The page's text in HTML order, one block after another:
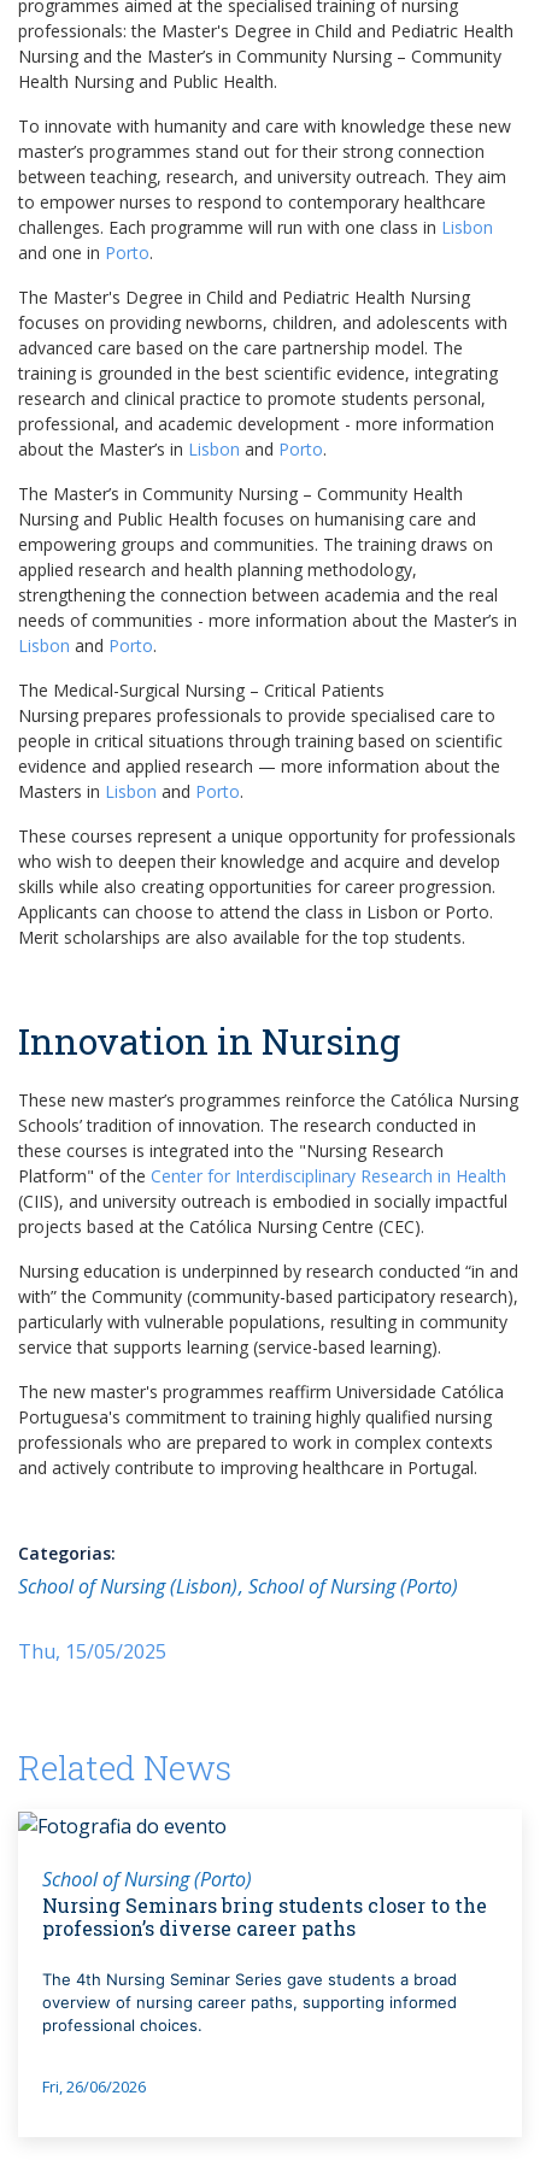
programmes aimed at the specialised training of nursing
professionals: the Master's Degree in Child and Pediatric Health
Nursing and the Master’s in Community Nursing – Community
Health Nursing and Public Health.
To innovate with humanity and care with knowledge these new
master’s programmes stand out for their strong connection
between teaching, research, and university outreach. They aim
to empower nurses to respond to contemporary healthcare
challenges. Each programme will run with one class in Lisbon
and one in Porto.
The Master's Degree in Child and Pediatric Health Nursing
focuses on providing newborns, children, and adolescents with
advanced care based on the care partnership model. The
training is grounded in the best scientific evidence, integrating
research and clinical practice to promote students personal,
professional, and academic development - more information
about the Master’s in Lisbon and Porto.
The Master’s in Community Nursing – Community Health
Nursing and Public Health focuses on humanising care and
empowering groups and communities. The training draws on
applied research and health planning methodology,
strengthening the connection between academia and the real
needs of communities - more information about the Master’s in
Lisbon and Porto.
The Medical-Surgical Nursing – Critical Patients
Nursing prepares professionals to provide specialised care to
people in critical situations through training based on scientific
evidence and applied research — more information about the
Masters in Lisbon and Porto.
These courses represent a unique opportunity for professionals
who wish to deepen their knowledge and acquire and develop
skills while also creating opportunities for career progression.
Applicants can choose to attend the class in Lisbon or Porto.
Merit scholarships are also available for the top students.
Innovation in Nursing
These new master’s programmes reinforce the Católica Nursing
Schools’ tradition of innovation. The research conducted in
these courses is integrated into the "Nursing Research
Platform" of the Center for Interdisciplinary Research in Health
(CIIS), and university outreach is embodied in socially impactful
projects based at the Católica Nursing Centre (CEC).
Nursing education is underpinned by research conducted “in and
with” the Community (community-based participatory research),
particularly with vulnerable populations, resulting in community
service that supports learning (service-based learning).
The new master's programmes reaffirm Universidade Católica
Portuguesa's commitment to training highly qualified nursing
professionals who are prepared to work in complex contexts
and actively contribute to improving healthcare in Portugal.
Categorias:
School of Nursing (Lisbon) School of Nursing (Porto)
Thu, 15/05/2025
Related News
School of Nursing (Porto)
Nursing Seminars bring students closer to the
profession’s diverse career paths
The 4th Nursing Seminar Series gave students a broad
overview of nursing career paths, supporting informed
professional choices.
Fri, 26/06/2026